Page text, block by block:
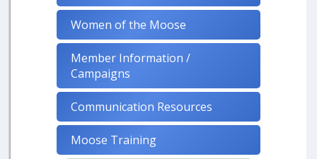
Women of the Moose
Member Information /
Campaigns
Communication Resources
Moose Training